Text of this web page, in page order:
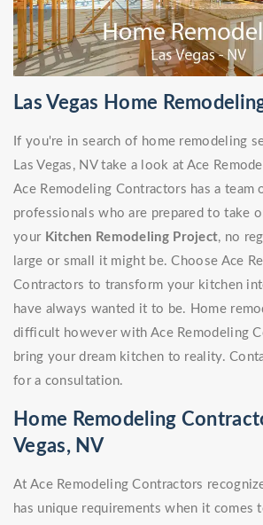
Las Vegas Home
If you're in search of home remodeling
Las Vegas, NV take a look at Ace
Ace Remodeling Contractors has a team
professionals who are prepared to take
your Kitchen Remodeling Project, no
large or small it might be. Choose Ace
Contractors to transform your kitchen
have always wanted it to be. Home
difficult however with Ace Remodeling
bring your dream kitchen to reality.
for a consultation.
Home Remodeling
Vegas, NV
At Ace Remodeling Contractors
has unique requirements when it comes